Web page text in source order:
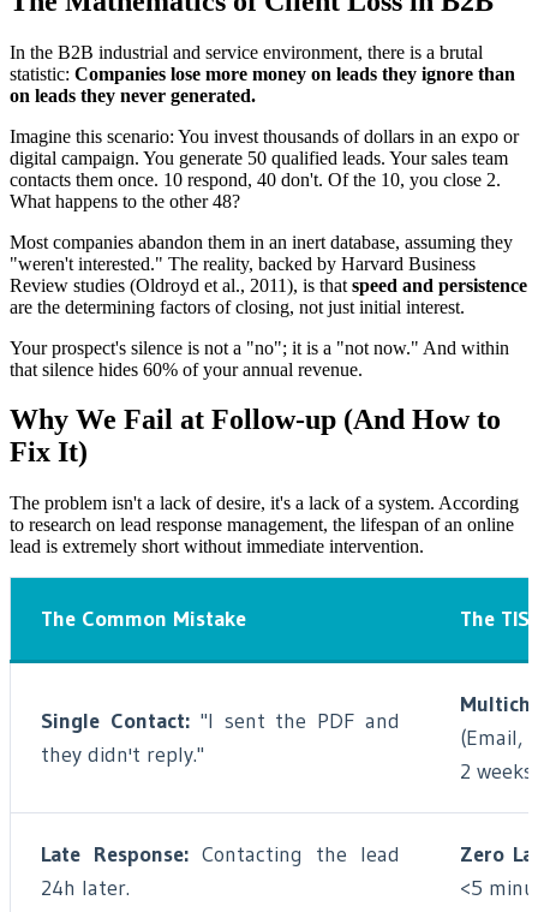
In the B2B industrial and service environment, there is a brutal
statistic: Companies lose more money on leads they ignore than
on leads they never generated.
Imagine this scenario: You invest thousands of dollars in an expo or
digital campaign. You generate 50 qualified leads. Your sales team
contacts them once. 10 respond, 40 don't. Of the 10, you close 2.
What happens to the other 48?
Most companies abandon them in an inert database, assuming they
"weren't interested." The reality, backed by Harvard Business
Review studies (Oldroyd et al., 2011), is that speed and persistence
are the determining factors of closing, not just initial interest.
Your prospect's silence is not a "no"; it is a "not now." And within
that silence hides 60% of your annual revenue.
Why We Fail at Follow-up (And How to
Fix It)
The problem isn't a lack of desire, it's a lack of a system. According
to research on lead response management, the lifespan of an online
lead is extremely short without immediate intervention.
The Common Mistake The
Single Contact:"I sent the PDF and
they didn't reply."
(Email,
2 weeks.
Late Response: Contacting the lead
24h later.
Zero
<5